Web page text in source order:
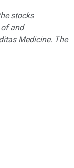
stocks
and
Medicine. The